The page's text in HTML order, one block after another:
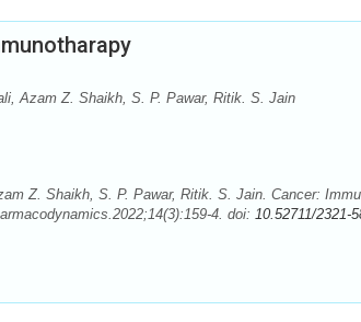
Azam Z. Shaikh, S. P. Pawar, Ritik. S. Jain
Z. Shaikh, S. P. Pawar, Ritik. S. Jain. Cancer:
4. doi: 10.52711/2321-